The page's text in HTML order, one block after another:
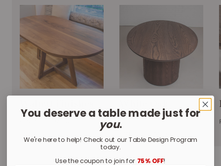
Finishes
You deserve a table made just for
you.
We're here to help! Check out our Table Design Program
today.
Use the coupon to join for 75% OFF!